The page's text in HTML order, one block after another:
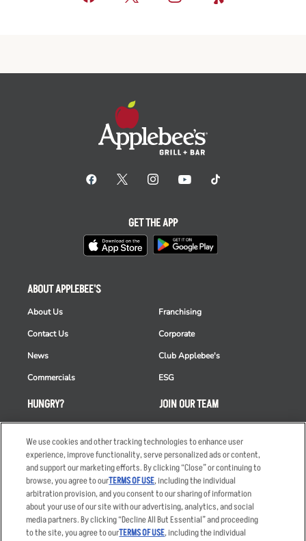
HUNGRY?
Takeout
Order Delivery
Restaurant List
Nutrition & Allergens
ABOUT APPLEBEE'S
About Us
Contact Us
News
Commercials
Franchising
Corporate
Club Applebee's
ESG
JOIN OUR TEAM
Careers
Applicant & Employee
Privacy Notice
GET THE APP
We use cookies and other tracking technologies to enhance user
experience, improve functionality, serve personalized ads or content,
and support our marketing efforts. By clicking “Close” or continuing to
browse, you agree to ourTERMS OF USE, including the individual
arbitration provision, and you consent to our sharing of information
about your use of our site with our advertising, analytics, and social
media partners. By clicking “Decline All But Essential” and proceeding
to the site, you agree to ourTERMS OF USE, including the individual